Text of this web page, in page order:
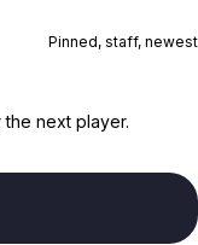
Pinned, staff, newest
next player.